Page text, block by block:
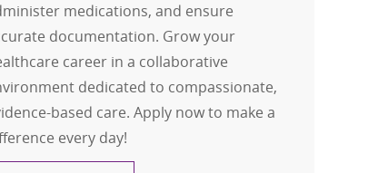
medications, and ensure
documentation. Grow your
career in a collaborative
dedicated to compassionate,
based care. Apply now to make a
every day!